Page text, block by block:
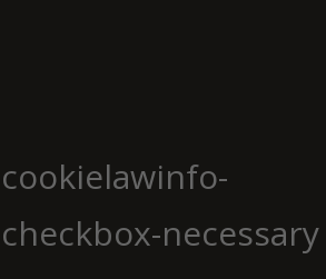
cookielawinfo-
checkbox-necessary